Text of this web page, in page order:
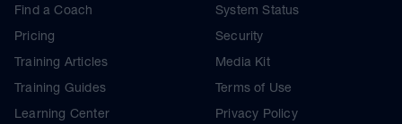
Find a Coach
Pricing
Training Articles
Training Guides
Learning Center
System Status
Security
Media Kit
Terms of Use
Privacy Policy